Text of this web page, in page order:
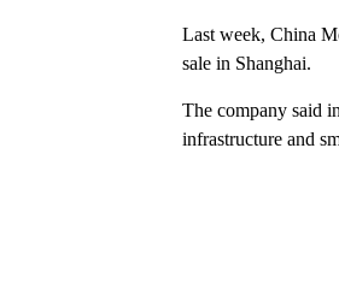
Last week, China
sale in Shanghai.
The company said
infrastructure and